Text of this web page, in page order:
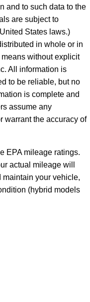
and to such data to the
are subject to
States laws.)
in whole or in
without explicit
All information is
to be reliable, but no
is complete and
assume any
warrant the accuracy of
EPA mileage ratings.
actual mileage will
your vehicle,
(hybrid models